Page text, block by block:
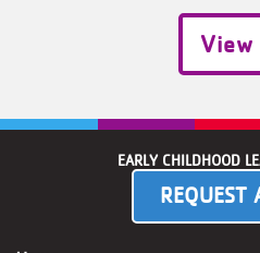
View
EARLY CHILDHOOD
REQUEST